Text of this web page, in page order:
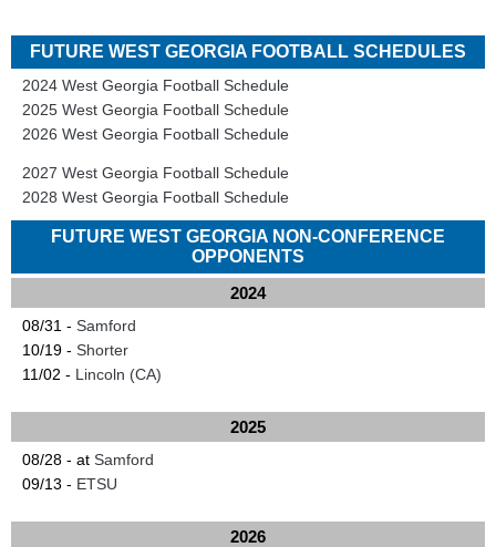
FUTURE WEST GEORGIA FOOTBALL SCHEDULES
2024 West Georgia Football Schedule
2025 West Georgia Football Schedule
2026 West Georgia Football Schedule
2027 West Georgia Football Schedule
2028 West Georgia Football Schedule
FUTURE WEST GEORGIA NON-CONFERENCE
OPPONENTS
2024
08/31 - Samford
10/19 - Shorter
11/02 - Lincoln (CA)
2025
08/28 - at Samford
09/13 - ETSU
2026